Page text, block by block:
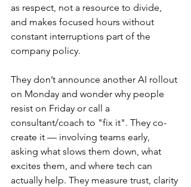
as respect, not a resource to divide,
and makes focused hours without
constant interruptions part of the
company policy.
They don’t announce another AI rollout
on Monday and wonder why people
resist on Friday or call a
consultant/coach to "fix it". They co-
create it — involving teams early,
asking what slows them down, what
excites them, and where tech can
actually help. They measure trust, clarity